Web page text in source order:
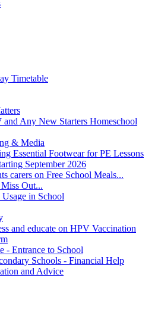
Timetable
and Any New Starters Homeschool
& Media
Essential Footwear for PE Lessons
September 2026
carers on Free School Meals...
Out...
in School
and educate on HPV Vaccination
- Entrance to School
Schools - Financial Help
and Advice